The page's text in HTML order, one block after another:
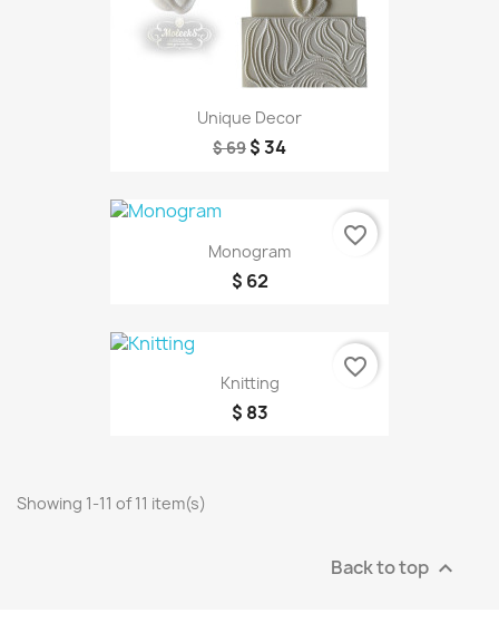
Unique Decor
$ 69 $ 34
Monogram
$ 62
favorite_border
Knitting
$ 83
favorite_border
Showing 1-11 of 11 item(s)
Back to top 